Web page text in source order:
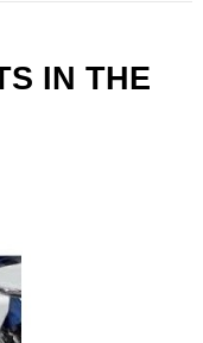
IN THE